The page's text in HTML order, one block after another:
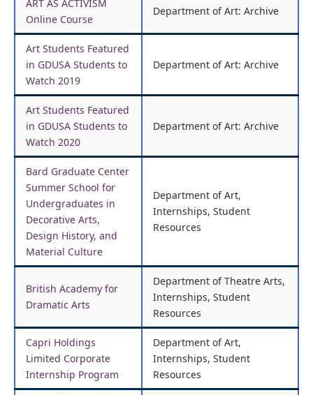
ART AS ACTIVISM
Online Course
Department of Art: Archive
Art Students Featured
in GDUSA Students to
Watch 2019
Department of Art: Archive
Art Students Featured
in GDUSA Students to
Watch 2020
Department of Art: Archive
Bard Graduate Center
Summer School for
Undergraduates in
Decorative Arts,
Design History, and
Material Culture
Department of Art,
Internships, Student
Resources
British Academy for
Dramatic Arts
Department of Theatre Arts,
Internships, Student
Resources
Capri Holdings
Limited Corporate
Internship Program
Department of Art,
Internships, Student
Resources